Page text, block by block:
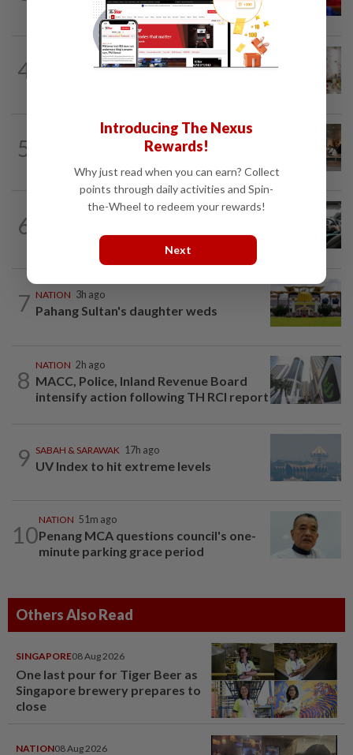
unity talks, says Asyraf Wajdi
4
5h ago
King calls for tighter airport security,
5 ‘All pilots must be screened’
6
8h ago
payment via mobile ANPR system
7 NATION 3h ago
Pahang Sultan's daughter weds
8
NATION 2h ago
MACC, Police, Inland Revenue Board
intensify action following TH RCI report
9 SABAH & SARAWAK 17h ago
UV Index to hit extreme levels
10
NATION 51m ago
Penang MCA questions council's one-
minute parking grace period
Others Also Read
SINGAPORE08 Aug 2026
One last pour for Tiger Beer as
Singapore brewery prepares to
close
NATION08 Aug 2026
Introducing The Nexus
Rewards!
Why just read when you can earn? Collect
points through daily activities and Spin-
the-Wheel to redeem your rewards!
Next